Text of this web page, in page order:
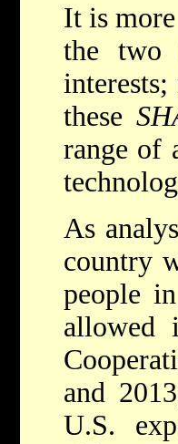
It is
the two
these
range of
As
country
people
allowed
and
U.S.